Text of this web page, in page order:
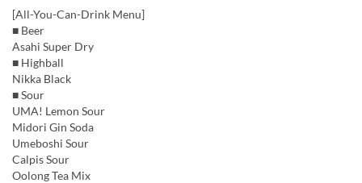
[All-You-Can-Drink Menu]
■ Beer
Asahi Super Dry
■ Highball
Nikka Black
■ Sour
UMA! Lemon Sour
Midori Gin Soda
Umeboshi Sour
Calpis Sour
Oolong Tea Mix